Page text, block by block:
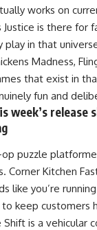
works on
Justice is there for
in that
Madness,
that exist in
fun and
week’s release
puzzle
Corner Kitchen
like you’re
keep customers
Shift is a vehicular